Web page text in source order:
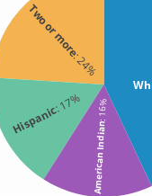
Two or more
: 24%
Hispanic: 17%
American Indian
: 16%